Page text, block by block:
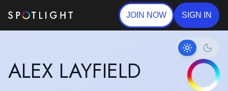
JOIN NOW SIGN IN
ALEX LAYFIELD